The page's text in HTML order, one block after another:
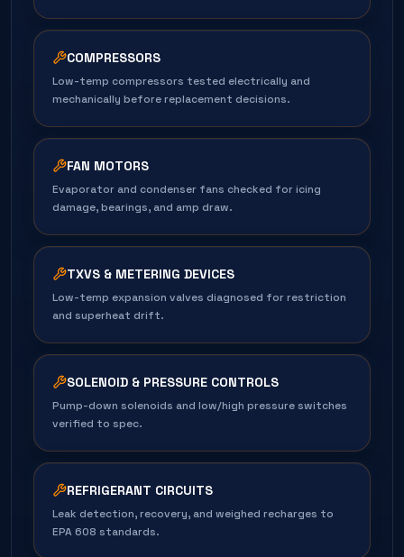
COMPRESSORS
Low-temp compressors tested electrically and
mechanically before replacement decisions.
FAN MOTORS
Evaporator and condenser fans checked for icing
damage, bearings, and amp draw.
TXVS & METERING DEVICES
Low-temp expansion valves diagnosed for restriction
and superheat drift.
SOLENOID & PRESSURE CONTROLS
Pump-down solenoids and low/high pressure switches
verified to spec.
REFRIGERANT CIRCUITS
Leak detection, recovery, and weighed recharges to
EPA 608 standards.